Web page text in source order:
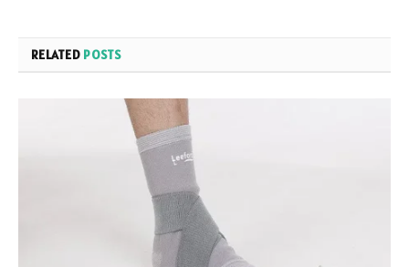
RELATED POSTS